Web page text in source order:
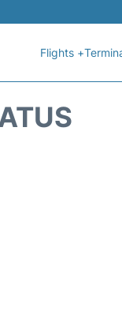
Flights +